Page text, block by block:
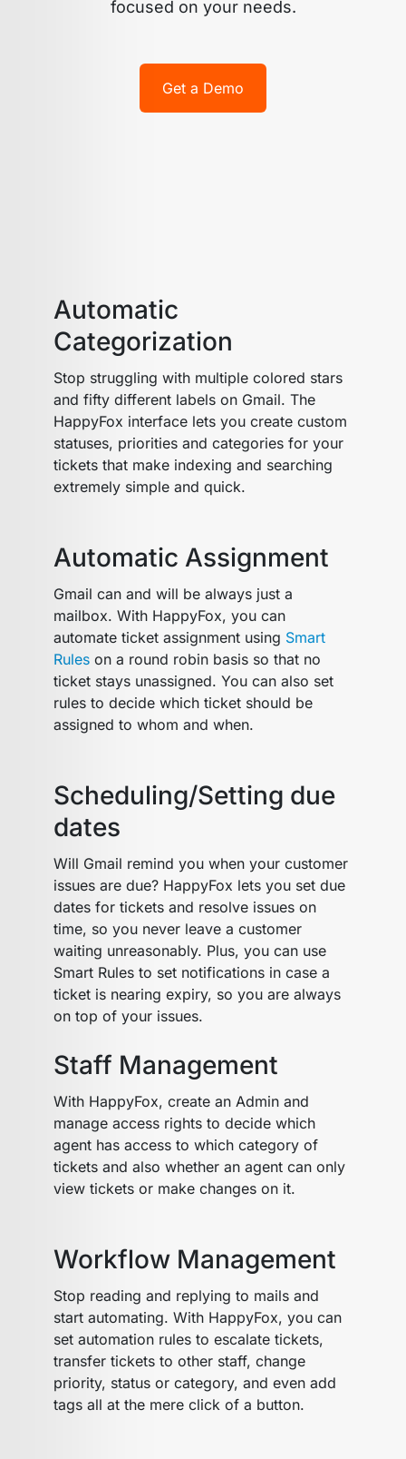
focused on your needs.
Get a Demo
Automatic
Categorization
Stop struggling with multiple colored stars
and fifty different labels on Gmail. The
HappyFox interface lets you create custom
statuses, priorities and categories for your
tickets that make indexing and searching
extremely simple and quick.
Automatic Assignment
Gmail can and will be always just a
mailbox. With HappyFox, you can
automate ticket assignment using Smart
Rules on a round robin basis so that no
ticket stays unassigned. You can also set
rules to decide which ticket should be
assigned to whom and when.
Scheduling/Setting due
dates
Will Gmail remind you when your customer
issues are due? HappyFox lets you set due
dates for tickets and resolve issues on
time, so you never leave a customer
waiting unreasonably. Plus, you can use
Smart Rules to set notifications in case a
ticket is nearing expiry, so you are always
on top of your issues.
Staff Management
With HappyFox, create an Admin and
manage access rights to decide which
agent has access to which category of
tickets and also whether an agent can only
view tickets or make changes on it.
Workflow Management
Stop reading and replying to mails and
start automating. With HappyFox, you can
set automation rules to escalate tickets,
transfer tickets to other staff, change
priority, status or category, and even add
tags all at the mere click of a button.